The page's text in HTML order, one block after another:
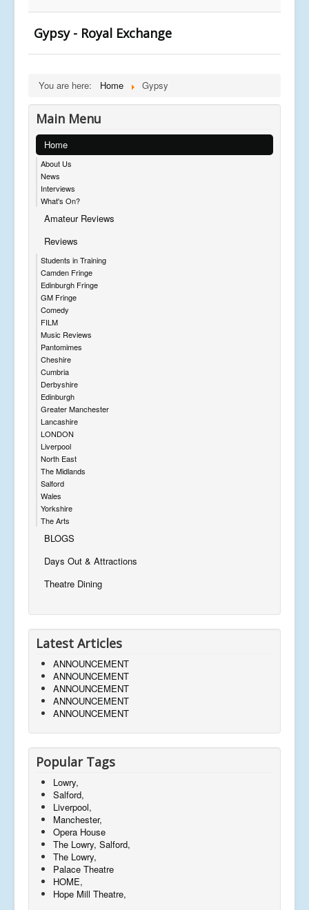
Gypsy - Royal Exchange
You are here: Home Gypsy
Main Menu
Home
About Us
News
Interviews
What's On?
Amateur Reviews
Reviews
Students in Training
Camden Fringe
Edinburgh Fringe
GM Fringe
Comedy
FILM
Music Reviews
Pantomimes
Cheshire
Cumbria
Derbyshire
Edinburgh
Greater Manchester
Lancashire
LONDON
Liverpool
North East
The Midlands
Salford
Wales
Yorkshire
The Arts
BLOGS
Days Out & Attractions
Theatre Dining
Latest Articles
ANNOUNCEMENT
ANNOUNCEMENT
ANNOUNCEMENT
ANNOUNCEMENT
ANNOUNCEMENT
Popular Tags
Lowry,
Salford,
Liverpool,
Manchester,
Opera House
The Lowry, Salford,
The Lowry,
Palace Theatre
HOME,
Hope Mill Theatre,